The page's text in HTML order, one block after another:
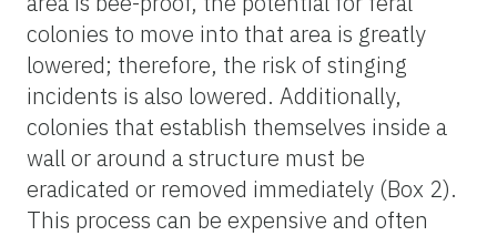
colonies to move into that area is greatly
lowered; therefore, the risk of stinging
incidents is also lowered. Additionally,
colonies that establish themselves inside a
wall or around a structure must be
eradicated or removed immediately (Box 2).
This process can be expensive and often